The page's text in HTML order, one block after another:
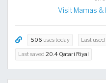
Visit Mamas &
506 uses today Last used
Last saved 20.4 Qatari Riyal